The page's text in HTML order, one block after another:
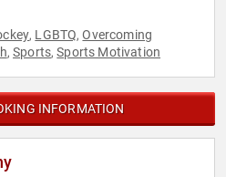
, LGBTQ,Overcoming
,Sports,Sports Motivation
INFORMATION